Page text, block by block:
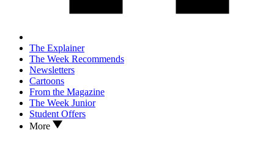
The Explainer
The Week Recommends
Newsletters
Cartoons
From the Magazine
The Week Junior
Student Offers
More